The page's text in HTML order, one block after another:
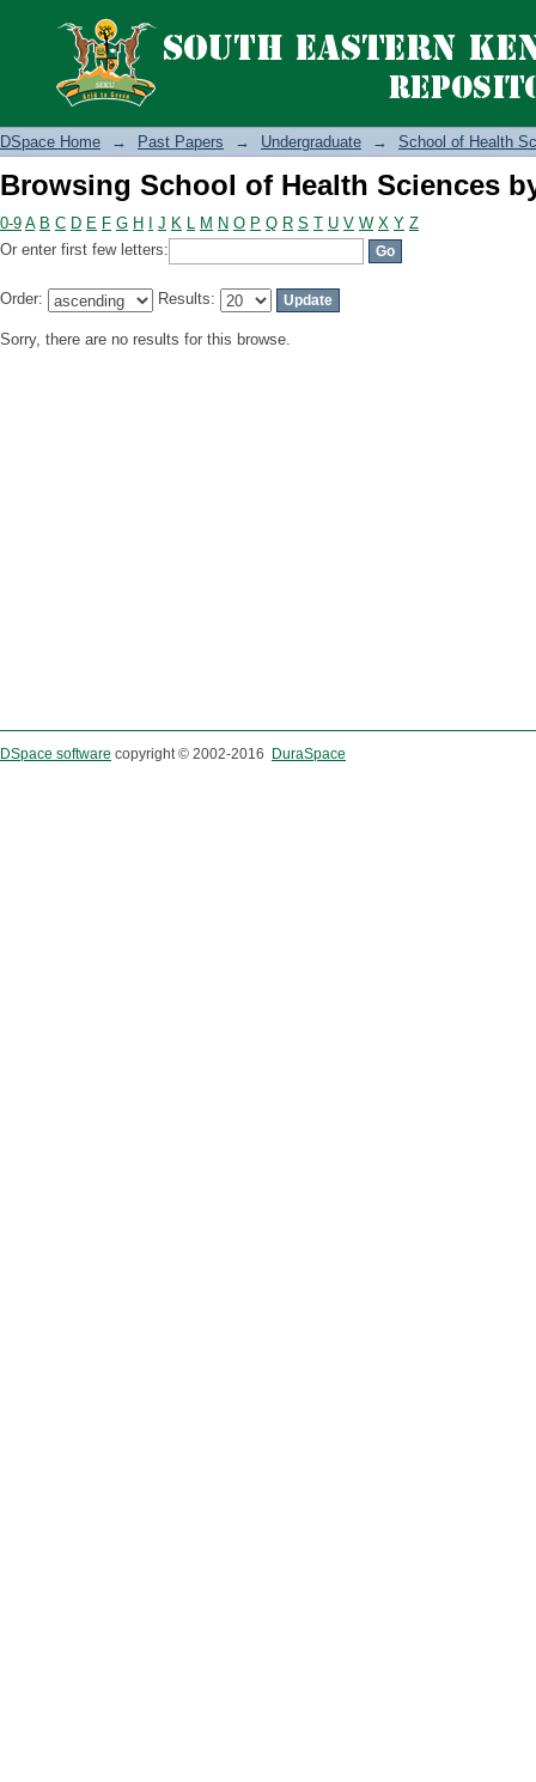
Browsing School of Health Sciences
DSpace Home → Past Papers → Undergraduate → School of Health
Browsing School of Health Sciences
0-9 A B C D E F G H J K L M N O P Q R S T U V W X Y Z
Or enter first few letters:
Order: Results:
Sorry, there are no results for this browse.
DSpace software copyright © 2002-2016 DuraSpace